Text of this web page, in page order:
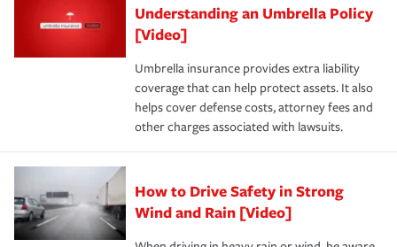
Understanding an Umbrella Policy
[Video]
Umbrella insurance provides extra liability
coverage that can help protect assets. It also
helps cover defense costs, attorney fees and
other charges associated with lawsuits.
How to Drive Safety in Strong
Wind and Rain [Video]